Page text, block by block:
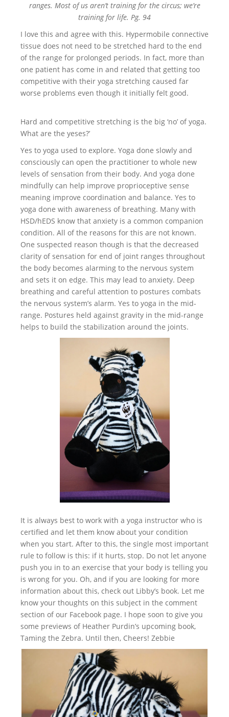
ranges. Most of us aren’t training for the circus; we’re
training for life. Pg. 94
I love this and agree with this. Hypermobile connective
tissue does not need to be stretched hard to the end
of the range for prolonged periods. In fact, more than
one patient has come in and related that getting too
competitive with their yoga stretching caused far
worse problems even though it initially felt good.
Hard and competitive stretching is the big ‘no’ of yoga.
What are the yeses?’
Yes to yoga used to explore. Yoga done slowly and
consciously can open the practitioner to whole new
levels of sensation from their body. And yoga done
mindfully can help improve proprioceptive sense
meaning improve coordination and balance. Yes to
yoga done with awareness of breathing. Many with
HSD/hEDS know that anxiety is a common companion
condition. All of the reasons for this are not known.
One suspected reason though is that the decreased
clarity of sensation for end of joint ranges throughout
the body becomes alarming to the nervous system
and sets it on edge. This may lead to anxiety. Deep
breathing and careful attention to postures combats
the nervous system’s alarm. Yes to yoga in the mid-
range. Postures held against gravity in the mid-range
helps to build the stabilization around the joints.
It is always best to work with a yoga instructor who is
certified and let them know about your condition
when you start. After to this, the single most important
rule to follow is this: if it hurts, stop. Do not let anyone
push you in to an exercise that your body is telling you
is wrong for you. Oh, and if you are looking for more
information about this, check out Libby’s book. Let me
know your thoughts on this subject in the comment
section of our Facebook page. I hope soon to give you
some previews of Heather Purdin’s upcoming book,
Taming the Zebra. Until then, Cheers! Zebbie